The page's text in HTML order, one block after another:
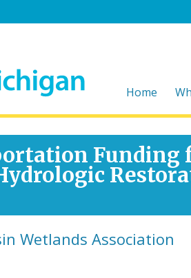
Home
Funding
Wetlands Association